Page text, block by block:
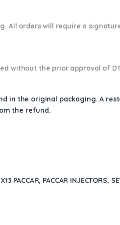
All orders will require a
without the prior approval of
in the original packaging. A
the refund.
PACCAR, PACCAR INJECTORS,